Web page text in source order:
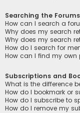
Searching the Forums
How can I search a
Why does my search
Why does my search
How do I search for
How can I find my own
Subscriptions and
What is the difference
How do I bookmark or
How do I subscribe to
How do I remove my